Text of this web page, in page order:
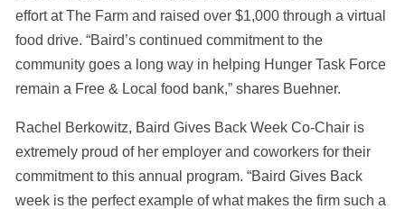
effort at The Farm and raised over $1,000 through a virtual
food drive. “Baird’s continued commitment to the
community goes a long way in helping Hunger Task Force
remain a Free & Local food bank,” shares Buehner.
Rachel Berkowitz, Baird Gives Back Week Co-Chair is
extremely proud of her employer and coworkers for their
commitment to this annual program. “Baird Gives Back
week is the perfect example of what makes the firm such a